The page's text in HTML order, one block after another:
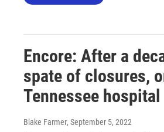
Encore: After a
spate of closures,
Tennessee
Blake Farmer, September 5, 2022